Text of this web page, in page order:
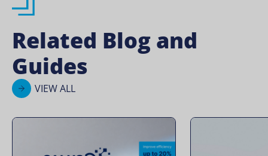
Related Blog and
Guides
VIEW ALL